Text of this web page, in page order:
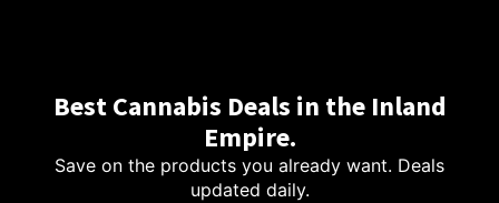
Best Cannabis Deals in the Inland
Empire.
Save on the products you already want. Deals
updated daily.